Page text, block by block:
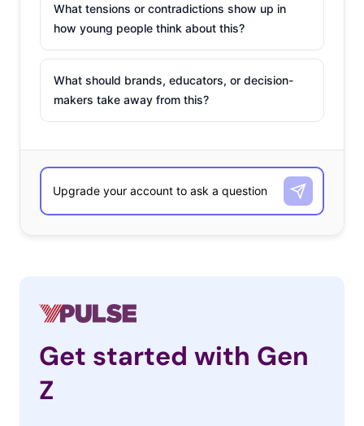
What tensions or contradictions show up in
how young people think about this?
What should brands, educators, or decision-
makers take away from this?
Get started with Gen
Z